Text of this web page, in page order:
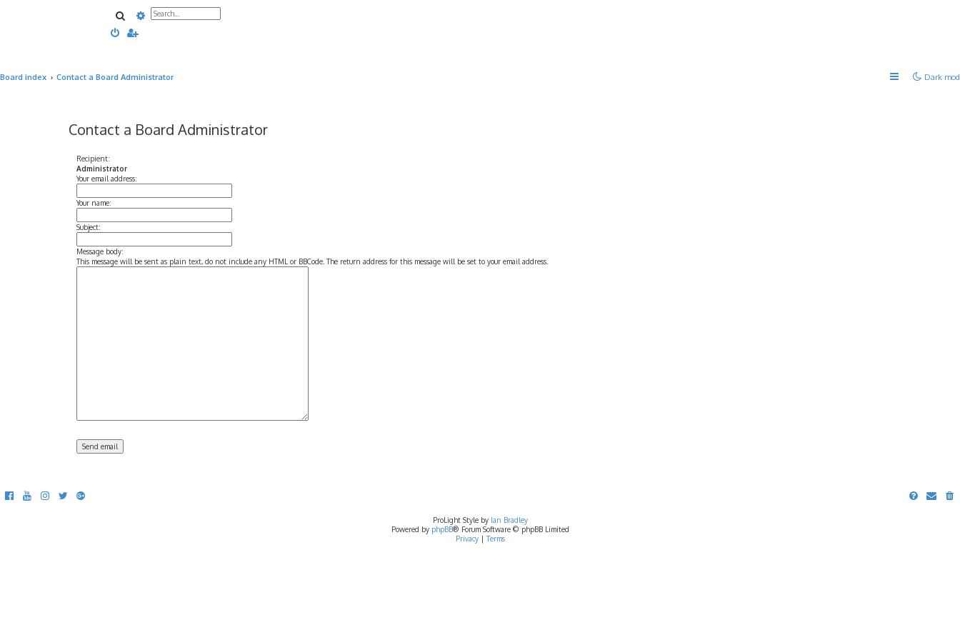
SearchAdvanced search
Dark
Board index Contact a Board Administrator
Contact a Board Administrator
Recipient:
Administrator
Your email address:
Your name:
Subject:
Message body:
This message will be sent as plain text, do not include any HTML or BBCode. The return address for this message will be set to your email address.
ProLight Style by Ian Bradley
Powered by phpBB® Forum Software © phpBB Limited
Privacy| Terms